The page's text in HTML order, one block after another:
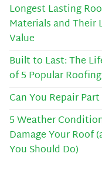
Longest Lasting
Materials and Their
Value
Built to Last: The
of 5 Popular
Can You Repair
5 Weather
Damage Your Roof
You Should Do)